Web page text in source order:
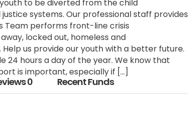
to be diverted from the child
systems. Our professional staff provides
Team performs front-line crisis
locked out, homeless and
us provide our youth with a better future.
24 hours a day of the year. We know that
is important, especially if […]
0 Recent Funds